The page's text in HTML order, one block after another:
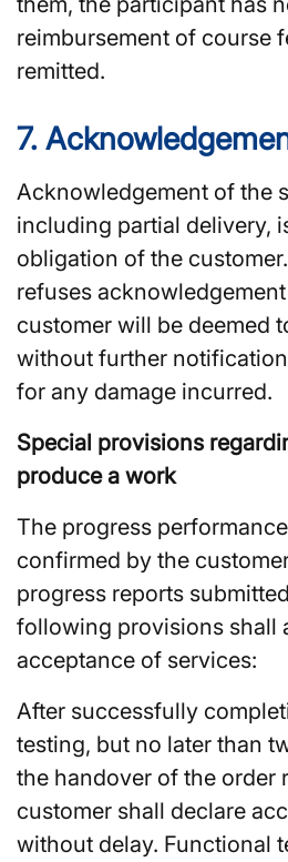
reimbursement of course
remitted.
7.
Acknowledgement of the
including partial delivery,
obligation of the
refuses
customer will be deemed
without further
for any damage incurred.
Special provisions
produce a work
The progress
confirmed by the
progress reports
following provisions shall
acceptance of services:
After successfully
testing, but no later than
the handover of the order
customer shall declare
without delay. Functional